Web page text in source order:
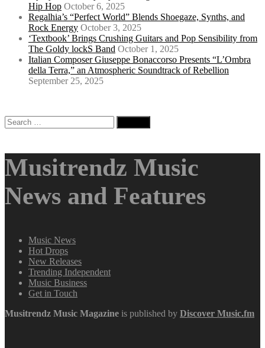
Hip Hop October 6, 2025
Regalhia’s “Perfect World” Blends Shoegaze, Synths, and
Rock Energy October 3, 2025
‘Textbook’ Brings Crushing Guitars and Pop Sensibility from
The Goldy lockS Band October 1, 2025
Italian Composer Giuseppe Bonaccorso Presents “L’Ombra
della Terra,” an Atmospheric Soundtrack of Rebellion
September 25, 2025
Search
for:
Musitrendz Music
News and Features
Music News
Hot Drops
New Releases
Trending Independent
Music Business
Get in Touch
Musitrendz Music Magazine is published by Discover Music.fm